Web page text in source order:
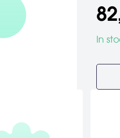
In